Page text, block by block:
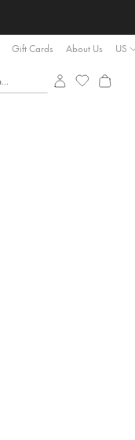
Gift Cards About Us US